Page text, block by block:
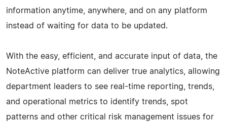
information anytime, anywhere, and on any platform
instead of waiting for data to be updated.
With the easy, efficient, and accurate input of data, the
NoteActive platform can deliver true analytics, allowing
department leaders to see real-time reporting, trends,
and operational metrics to identify trends, spot
patterns and other critical risk management issues for